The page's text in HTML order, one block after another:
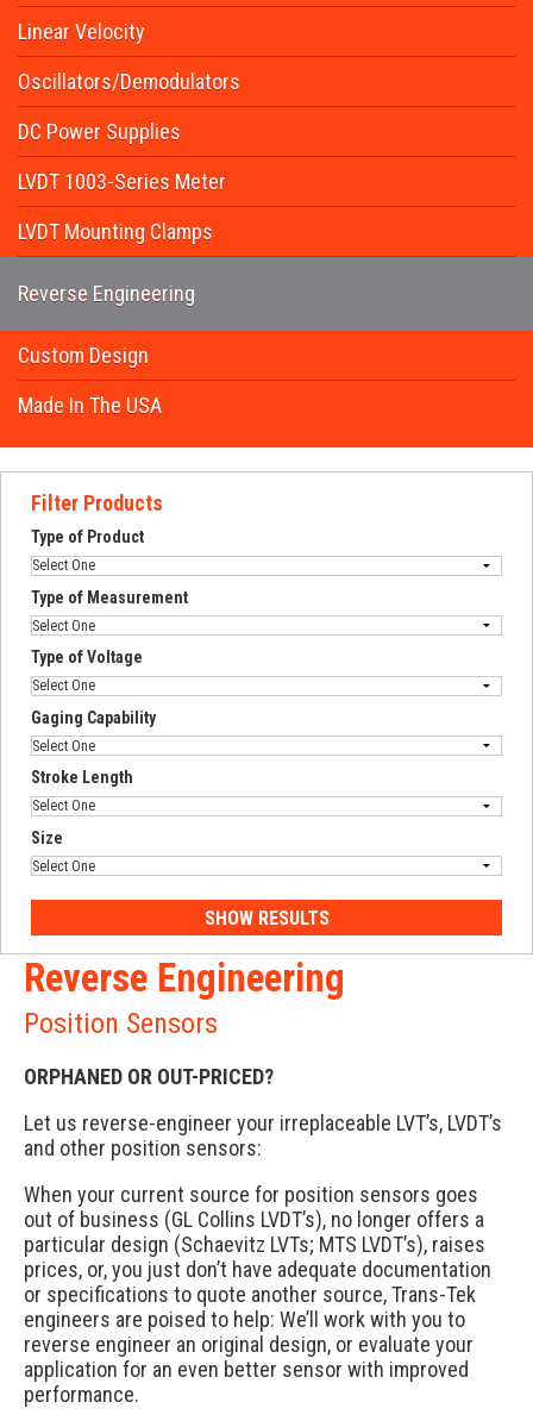
Request Quote
Contact Us
Linear Velocity
Oscillators/Demodulators
DC Power Supplies
LVDT 1003-Series Meter
LVDT Mounting Clamps
Reverse Engineering
Custom Design
Made In The USA
Filter Products
Type of Product
Type of Measurement
Type of Voltage
Gaging Capability
Stroke Length
Size
Reverse Engineering
Position Sensors
ORPHANED OR OUT-PRICED?
Let us reverse-engineer your irreplaceable LVT’s, LVDT’s
and other position sensors:
When your current source for position sensors goes
out of business (GL Collins LVDT’s), no longer offers a
particular design (Schaevitz LVTs; MTS LVDT’s), raises
prices, or, you just don’t have adequate documentation
or specifications to quote another source, Trans-Tek
engineers are poised to help: We’ll work with you to
reverse engineer an original design, or evaluate your
application for an even better sensor with improved
performance.